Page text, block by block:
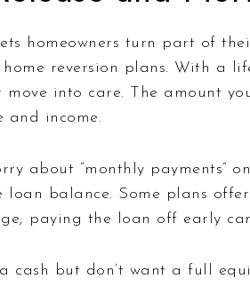
homeowners turn part of
reversion plans. With a
move into care. The amount
and income.
about “monthly payments”
loan balance. Some plans
paying the loan off early
cash but don’t want a full